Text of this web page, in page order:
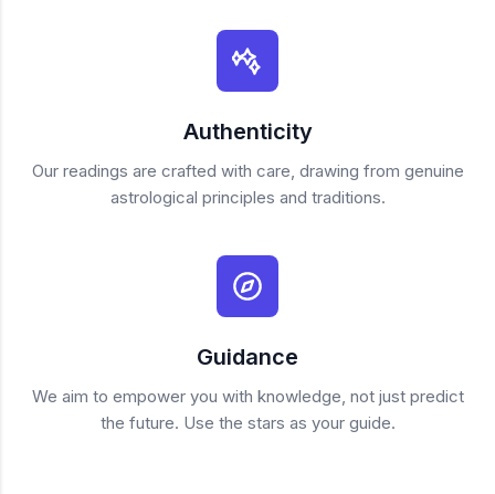
Authenticity
Our readings are crafted with care, drawing from genuine
astrological principles and traditions.
Guidance
We aim to empower you with knowledge, not just predict
the future. Use the stars as your guide.